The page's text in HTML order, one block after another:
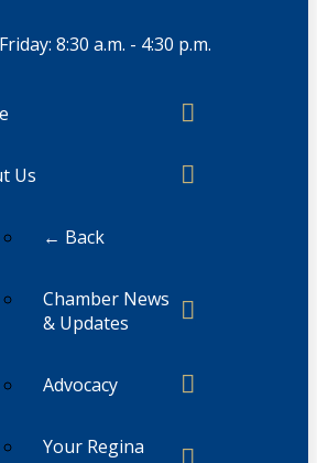
8:30 a.m. - 4:30 p.m.
Us
← Back
Chamber News
& Updates
Advocacy
Your Regina